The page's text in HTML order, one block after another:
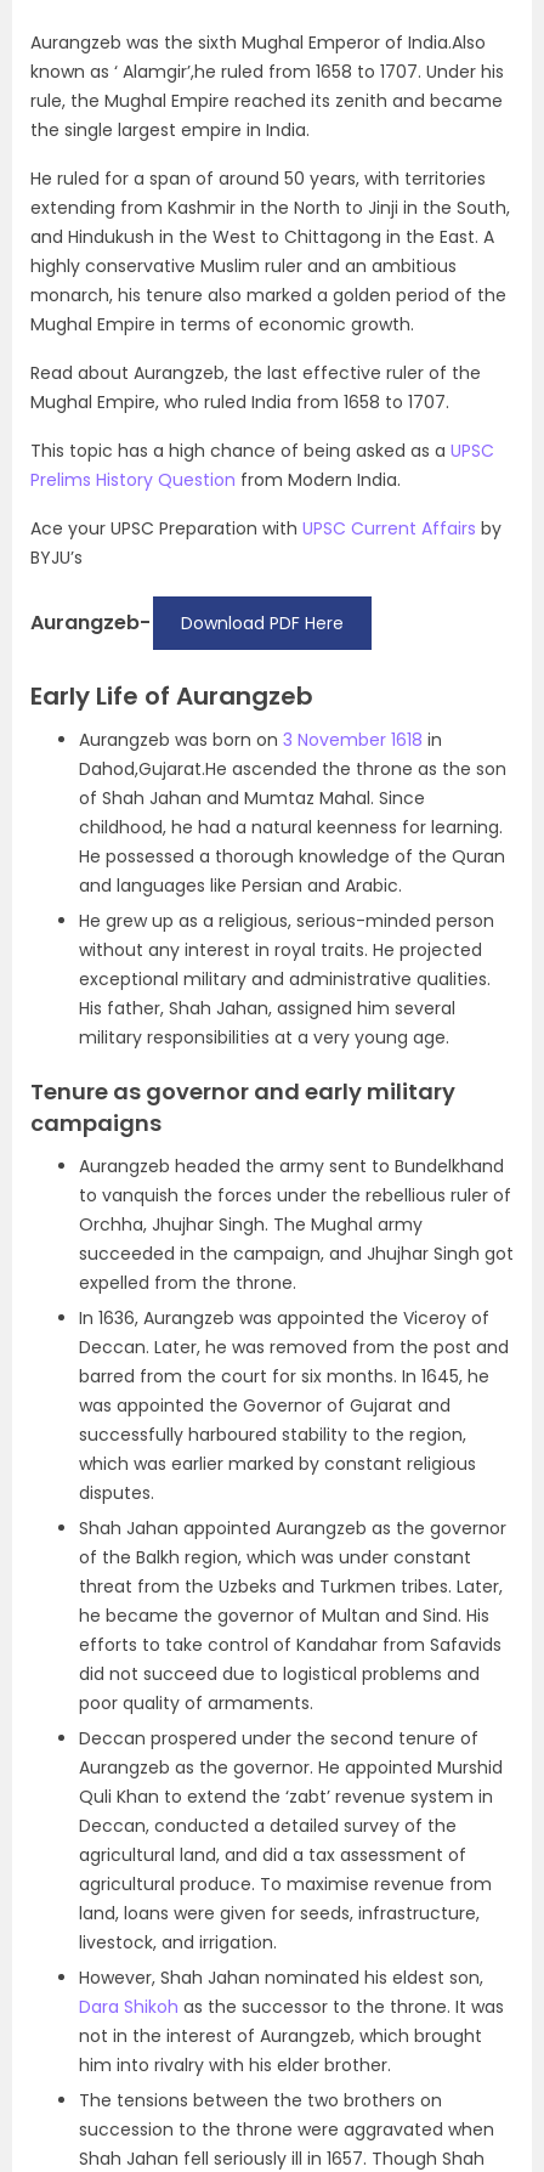
Aurangzeb was the sixth Mughal Emperor of India.Also
known as ‘ Alamgir’,he ruled from 1658 to 1707. Under his
rule, the Mughal Empire reached its zenith and became
the single largest empire in India.
He ruled for a span of around 50 years, with territories
extending from Kashmir in the North to Jinji in the South,
and Hindukush in the West to Chittagong in the East. A
highly conservative Muslim ruler and an ambitious
monarch, his tenure also marked a golden period of the
Mughal Empire in terms of economic growth.
Read about Aurangzeb, the last effective ruler of the
Mughal Empire, who ruled India from 1658 to 1707.
This topic has a high chance of being asked as a UPSC
Prelims History Question from Modern India.
Ace your UPSC Preparation with UPSC Current Affairs by
BYJU’s
Aurangzeb- Download PDF Here
Early Life of Aurangzeb
Aurangzeb was born on 3 November 1618 in
Dahod,Gujarat.He ascended the throne as the son
of Shah Jahan and Mumtaz Mahal. Since
childhood, he had a natural keenness for learning.
He possessed a thorough knowledge of the Quran
and languages like Persian and Arabic.
He grew up as a religious, serious-minded person
without any interest in royal traits. He projected
exceptional military and administrative qualities.
His father, Shah Jahan, assigned him several
military responsibilities at a very young age.
Tenure as governor and early military
campaigns
Aurangzeb headed the army sent to Bundelkhand
to vanquish the forces under the rebellious ruler of
Orchha, Jhujhar Singh. The Mughal army
succeeded in the campaign, and Jhujhar Singh got
expelled from the throne.
In 1636, Aurangzeb was appointed the Viceroy of
Deccan. Later, he was removed from the post and
barred from the court for six months. In 1645, he
was appointed the Governor of Gujarat and
successfully harboured stability to the region,
which was earlier marked by constant religious
disputes.
Shah Jahan appointed Aurangzeb as the governor
of the Balkh region, which was under constant
threat from the Uzbeks and Turkmen tribes. Later,
he became the governor of Multan and Sind. His
efforts to take control of Kandahar from Safavids
did not succeed due to logistical problems and
poor quality of armaments.
Deccan prospered under the second tenure of
Aurangzeb as the governor. He appointed Murshid
Quli Khan to extend the ‘zabt’ revenue system in
Deccan, conducted a detailed survey of the
agricultural land, and did a tax assessment of
agricultural produce. To maximise revenue from
land, loans were given for seeds, infrastructure,
livestock, and irrigation.
However, Shah Jahan nominated his eldest son,
Dara Shikoh as the successor to the throne. It was
not in the interest of Aurangzeb, which brought
him into rivalry with his elder brother.
The tensions between the two brothers on
succession to the throne were aggravated when
Shah Jahan fell seriously ill in 1657. Though Shah